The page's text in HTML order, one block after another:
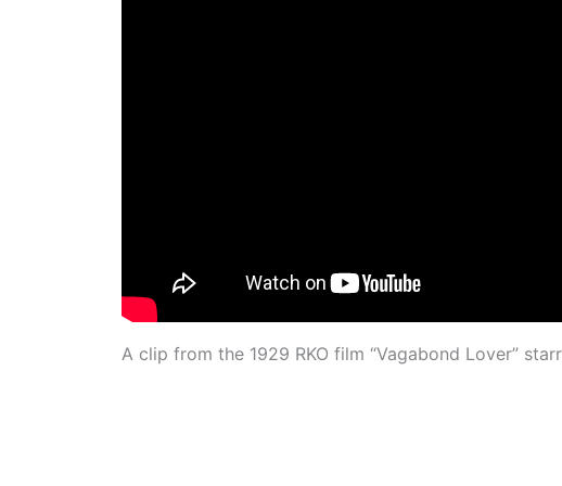
A clip from the 1929 RKO film “Vagabond Lover”